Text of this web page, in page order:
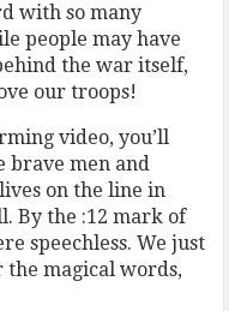
with so many
people may have
the war itself,
our troops!
video, you’ll
men and
on the line in
By the :12 mark of
speechless. We just
the magical words,